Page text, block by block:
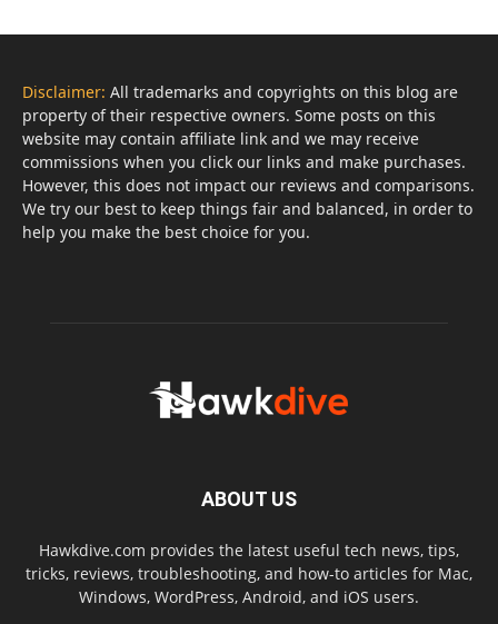
Disclaimer: All trademarks and copyrights on this blog are
property of their respective owners. Some posts on this
website may contain affiliate link and we may receive
commissions when you click our links and make purchases.
However, this does not impact our reviews and comparisons.
We try our best to keep things fair and balanced, in order to
help you make the best choice for you.
ABOUT US
Hawkdive.com provides the latest useful tech news, tips,
tricks, reviews, troubleshooting, and how-to articles for Mac,
Windows, WordPress, Android, and iOS users.